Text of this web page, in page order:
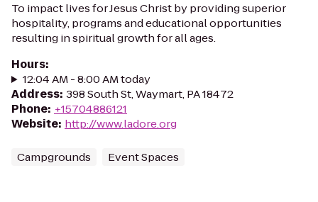
To impact lives for Jesus Christ by providing superior
hospitality, programs and educational opportunities
resulting in spiritual growth for all ages.
Hours:
12:04 AM - 8:00 AM today
Address: 398 South St, Waymart, PA 18472
Phone: +15704886121
Website: http://www.ladore.org
Campgrounds Event Spaces